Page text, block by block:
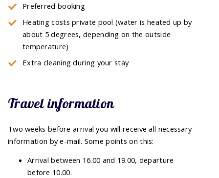
Preferred booking
Heating costs private pool (water is heated up by
about 5 degrees, depending on the outside
temperature)
Extra cleaning during your stay
Travel information
Two weeks before arrival you will receive all necessary
information by e-mail. Some points on this:
Arrival between 16.00 and 19.00, departure
before 10.00.